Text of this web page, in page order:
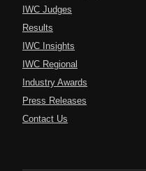
IWC Judges
Results
IWC Insights
IWC Regional
Industry Awards
Press Releases
Contact Us